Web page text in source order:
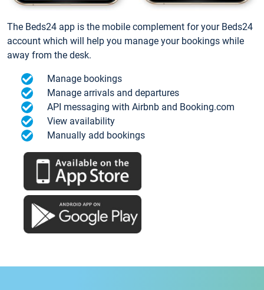
The Beds24 app is the mobile complement for your Beds24
account which will help you manage your bookings while
away from the desk.
Manage bookings
Manage arrivals and departures
API messaging with Airbnb and Booking.com
View availability
Manually add bookings